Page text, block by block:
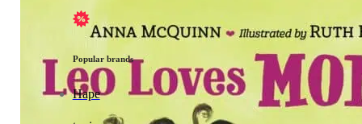
Popular brands
Hape